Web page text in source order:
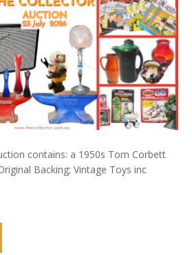
contains: a 1950s Tom Corbett
Backing; Vintage Toys inc